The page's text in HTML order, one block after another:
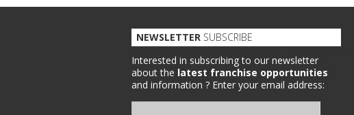
NEWSLETTER SUBSCRIBE
Interested in subscribing to our newsletter
about the latest franchise opportunities
and information ? Enter your email address: